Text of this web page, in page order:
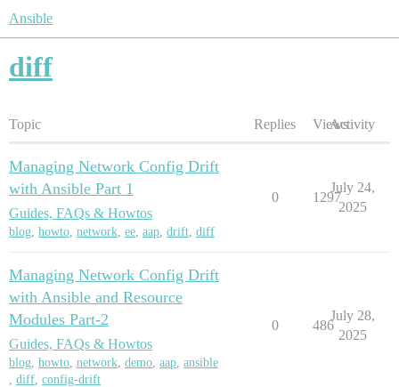
Ansible
diff
Topic Replies ViewsActivity
Managing Network Config Drift
with Ansible Part 1
Guides, FAQs & Howtos
blog, howto, network, ee, aap, drift, diff
0 1297
July 24,
2025
Managing Network Config Drift
with Ansible and Resource
Modules Part-2
Guides, FAQs & Howtos
blog, howto, network, demo, aap, ansible
, diff, config-drift
0 486
July 28,
2025